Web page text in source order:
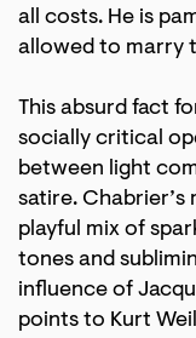
all costs. He is
allowed to marry
This absurd fact
socially critical
between light
satire. Chabrier’s
playful mix of
tones and
influence of
points to Kurt